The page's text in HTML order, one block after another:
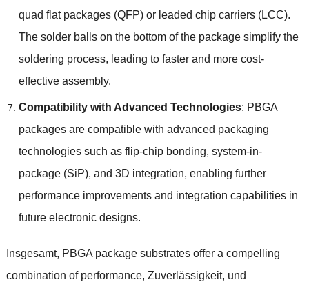
quad flat packages(QFP) or leaded chip carriers(LCC).
The solder balls on the bottom of the package simplify the
soldering process, leading to faster and more cost-
effective assembly.
Compatibility with Advanced Technologies: PBGA
packages are compatible with advanced packaging
technologies such as flip-chip bonding, system-in-
package(SiP), and 3D integration, enabling further
performance improvements and integration capabilities in
future electronic designs.
Insgesamt, PBGA package substrates offer a compelling
combination of performance, Zuverlässigkeit, und